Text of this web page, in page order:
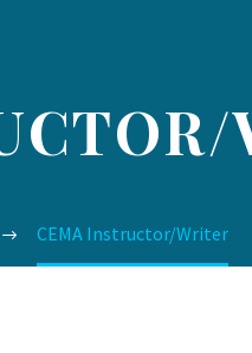
CEMA Instructor/Writer